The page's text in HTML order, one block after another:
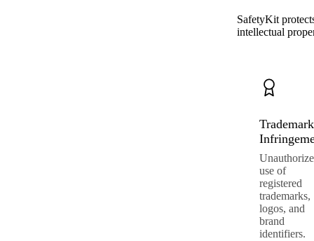
SafetyKit
intellectual
Trademark
use of
registered
trademarks,
logos, and
brand
identifiers.